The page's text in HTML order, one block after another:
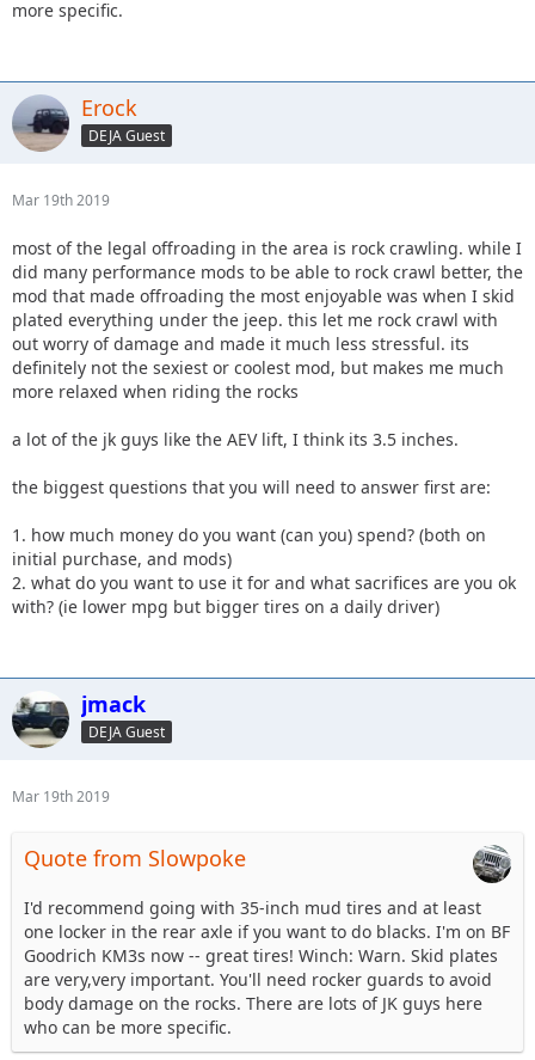
more specific.
Erock
DEJA Guest
Mar 19th 2019
most of the legal offroading in the area is rock crawling. while I
did many performance mods to be able to rock crawl better, the
mod that made offroading the most enjoyable was when I skid
plated everything under the jeep. this let me rock crawl with
out worry of damage and made it much less stressful. its
definitely not the sexiest or coolest mod, but makes me much
more relaxed when riding the rocks
a lot of the jk guys like the AEV lift, I think its 3.5 inches.
the biggest questions that you will need to answer first are:
1. how much money do you want (can you) spend? (both on
initial purchase, and mods)
2. what do you want to use it for and what sacrifices are you ok
with? (ie lower mpg but bigger tires on a daily driver)
jmack
DEJA Guest
Mar 19th 2019
Quote from Slowpoke
I'd recommend going with 35-inch mud tires and at least
one locker in the rear axle if you want to do blacks. I'm on BF
Goodrich KM3s now -- great tires! Winch: Warn. Skid plates
are very,very important. You'll need rocker guards to avoid
body damage on the rocks. There are lots of JK guys here
who can be more specific.